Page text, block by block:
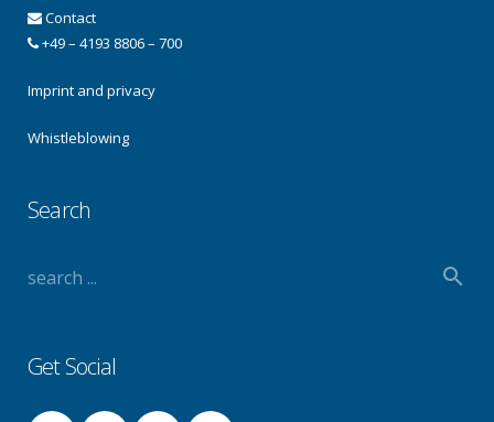
Contact
+49 – 4193 8806 – 700
Imprint and privacy
Whistleblowing
Search
Get Social